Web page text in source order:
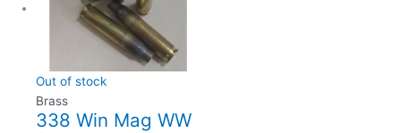
Out of stock
Brass
338 Win Mag WW